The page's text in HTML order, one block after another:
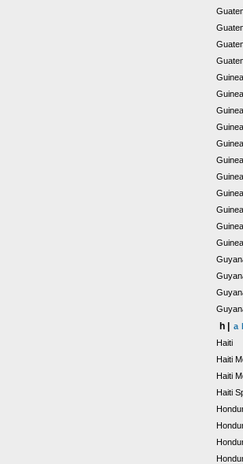
Guinea
h | a
Haiti
Haiti
Haiti
Haiti